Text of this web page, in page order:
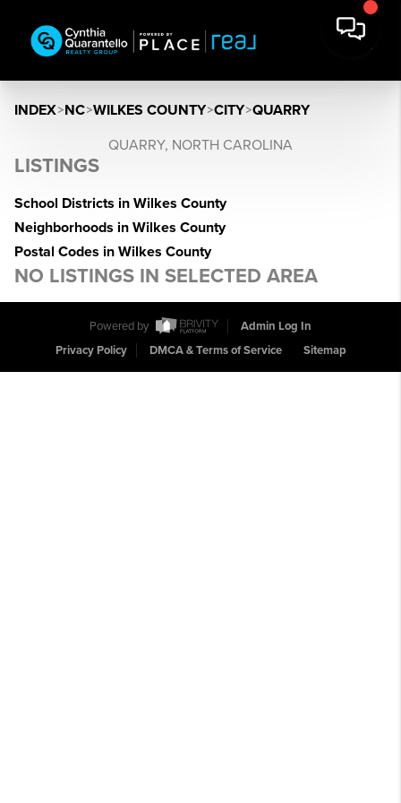
INDEX>NC>WILKES COUNTY>CITY>QUARRY
QUARRY, NORTH CAROLINA
LISTINGS
School Districts in Wilkes County
Neighborhoods in Wilkes County
Postal Codes in Wilkes County
NO LISTINGS IN SELECTED AREA
Powered by
Admin Log In
Privacy Policy
DMCA & Terms of Service Sitemap